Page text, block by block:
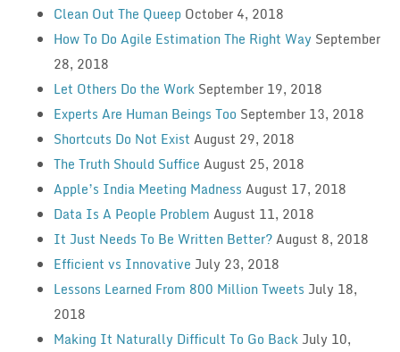
Clean Out The Queep October 4, 2018
How To Do Agile Estimation The Right Way September
28, 2018
Let Others Do the Work September 19, 2018
Experts Are Human Beings Too September 13, 2018
Shortcuts Do Not Exist August 29, 2018
The Truth Should Suffice August 25, 2018
Apple’s India Meeting Madness August 17, 2018
Data Is A People Problem August 11, 2018
It Just Needs To Be Written Better?August 8, 2018
Efficient vs Innovative July 23, 2018
Lessons Learned From 800 Million Tweets July 18,
2018
Making It Naturally Difficult To Go Back July 10,